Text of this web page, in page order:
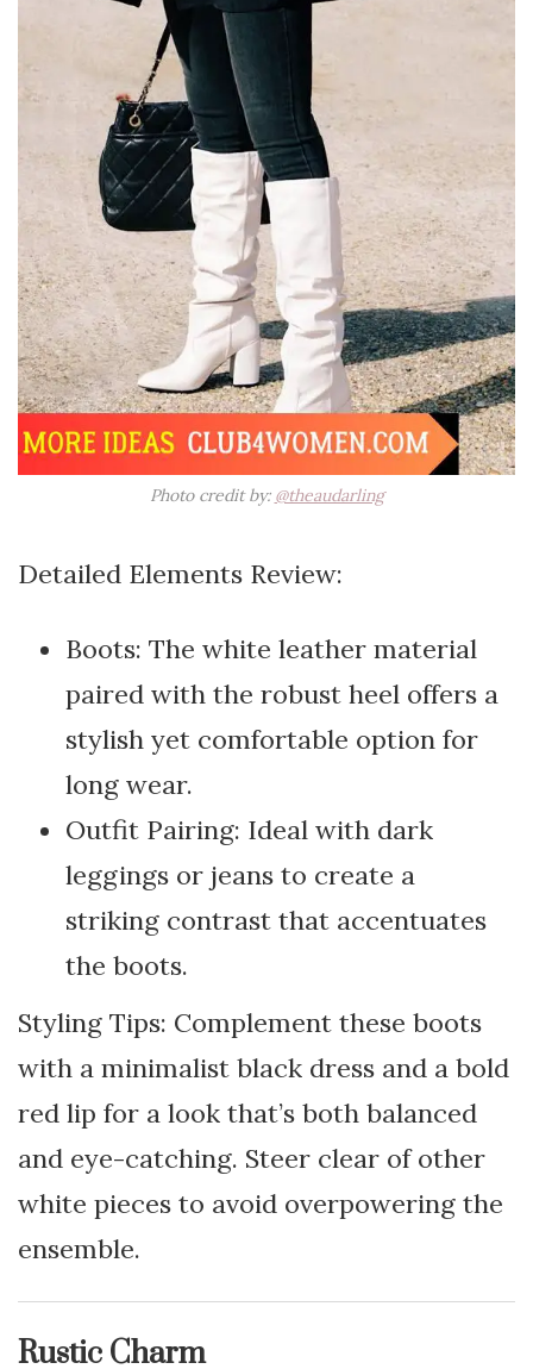
Photo credit by: @theaudarling
Detailed Elements Review:
Boots: The white leather material
paired with the robust heel offers a
stylish yet comfortable option for
long wear.
Outfit Pairing: Ideal with dark
leggings or jeans to create a
striking contrast that accentuates
the boots.
Styling Tips: Complement these boots
with a minimalist black dress and a bold
red lip for a look that’s both balanced
and eye-catching. Steer clear of other
white pieces to avoid overpowering the
ensemble.
Rustic Charm